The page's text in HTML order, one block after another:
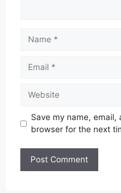
Name
Email
Website
Save my name,
browser for the next